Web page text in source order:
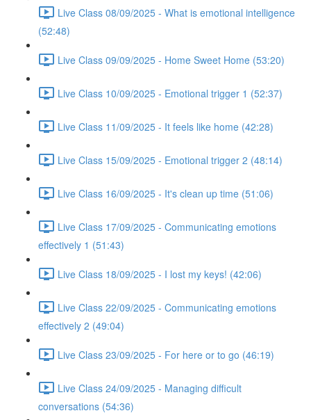
Live Class 08/09/2025 - What is emotional intelligence
(52:48)
Live Class 09/09/2025 - Home Sweet Home (53:20)
Live Class 10/09/2025 - Emotional trigger 1 (52:37)
Live Class 11/09/2025 - It feels like home (42:28)
Live Class 15/09/2025 - Emotional trigger 2 (48:14)
Live Class 16/09/2025 - It's clean up time (51:06)
Live Class 17/09/2025 - Communicating emotions
effectively 1 (51:43)
Live Class 18/09/2025 - I lost my keys! (42:06)
Live Class 22/09/2025 - Communicating emotions
effectively 2 (49:04)
Live Class 23/09/2025 - For here or to go (46:19)
Live Class 24/09/2025 - Managing difficult
conversations (54:36)